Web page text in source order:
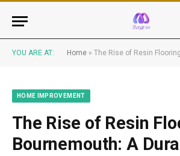
YOU ARE AT: Home » The Rise of Resin Flooring in Bournemouth:
HOME IMPROVEMENT
The Rise of Resin
Bournemouth: A